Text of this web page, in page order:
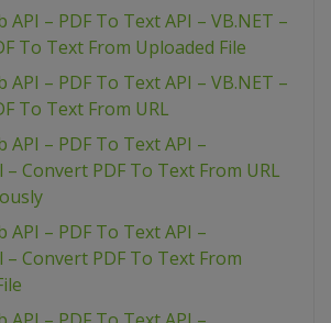
API – PDF To Text API – VB.NET –
To Text From Uploaded File
API – PDF To Text API – VB.NET –
To Text From URL
API – PDF To Text API –
– Convert PDF To Text From URL
API – PDF To Text API –
– Convert PDF To Text From